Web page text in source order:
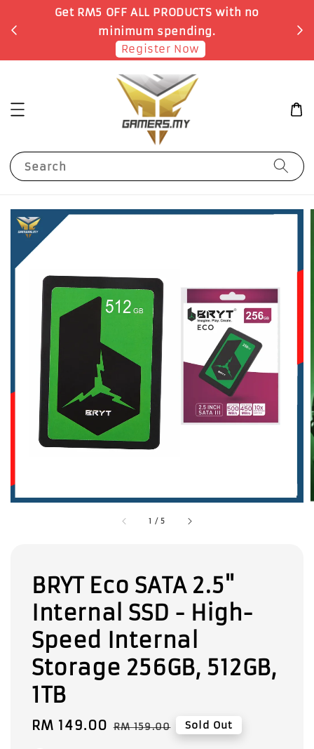
Shop Now!
Search
1 /5
BRYT Eco SATA 2.5"
Internal SSD - High-
Speed Internal
Storage 256GB, 512GB,
1TB
Sale
RM 149.00 Regular
RM 159.00 Sold Out